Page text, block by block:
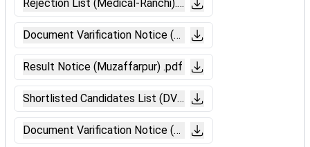
Rejection List (Medical-Ranchi).pdf
Document Varification Notice (Ranchi).pdf
Result Notice (Muzaffarpur) .pdf
Shortlisted Candidates List (DV-Bilaspur).pdf
Document Varification Notice (Muzaffarpur).pdf